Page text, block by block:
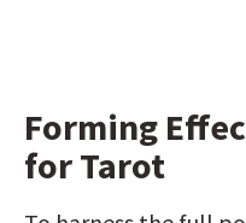
Forming
for Tarot